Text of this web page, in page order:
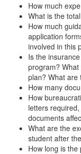
How much
What is the
How much
application
involved in this
Is the
program?
plan? What are
How many
How
letters
documents
What are the
student after
How long is the